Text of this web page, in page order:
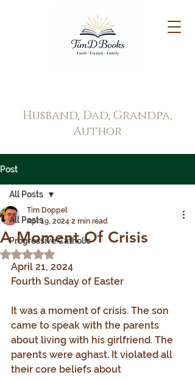
Husband, Dad, Grandpa,
Author
Post
All Posts
Progressive Catholic
All Posts
A Moment Of Crisis
Tim Doppel
Apr 19, 2024 2 min read
Rated NaN out of 5 stars.
April 21, 2024
Fourth Sunday of Easter
It was a moment of crisis. The son
came to speak with the parents
about living with his girlfriend. The
parents were aghast. It violated all
their core beliefs about